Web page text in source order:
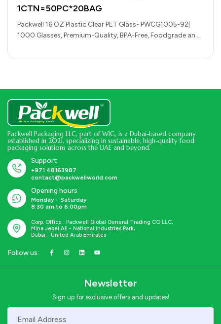
1CTN=50PC*20BAG
Packwell 16 OZ Plastic Clear PET Glass- PWCG1005-92|
1000 Glasses, Premium-Quality, BPA-Free, Foodgrade and
Packwell Packaging LLC, part of WIG, is a Dubai-based company
established in 2021, specializing in sustainable, high-quality food
packaging solutions across the UAE and beyond.
Support
+971 48163987
contact@packwellworld.com
Opening hours
Monday - Saturday
8:30 am to 6:00pm
Corp. Office : Packwell Global General Trading CO LLC,
Mina Jebel Ali - National Industries Park,
Dubai - United Arab Emirates
Follow us:
Newsletter
Sign up for exclusive offers and updates!